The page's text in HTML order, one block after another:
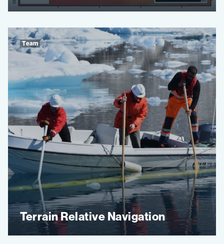
Terrain Relative Navigation
Team